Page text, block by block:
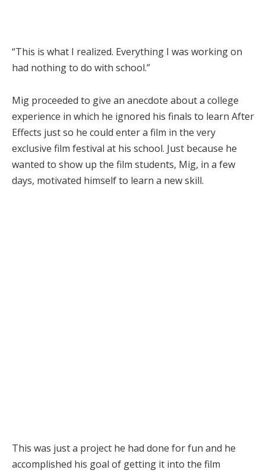
“This is what I realized. Everything I was working on
had nothing to do with school.”
Mig proceeded to give an anecdote about a college
experience in which he ignored his finals to learn After
Effects just so he could enter a film in the very
exclusive film festival at his school. Just because he
wanted to show up the film students, Mig, in a few
days, motivated himself to learn a new skill.
This was just a project he had done for fun and he
accomplished his goal of getting it into the film